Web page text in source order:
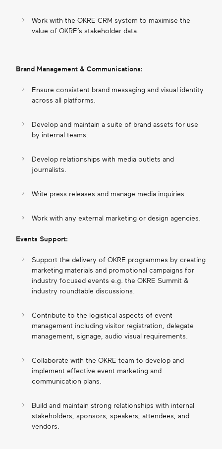
Work with the OKRE CRM system to maximise the
value of OKRE’s stakeholder data.
Brand Management & Communications:
Ensure consistent brand messaging and visual identity
across all platforms.
Develop and maintain a suite of brand assets for use
by internal teams.
Develop relationships with media outlets and
journalists.
Write press releases and manage media inquiries.
Work with any external marketing or design agencies.
Events Support:
Support the delivery of OKRE programmes by creating
marketing materials and promotional campaigns for
industry focused events e.g. the OKRE Summit &
industry roundtable discussions.
Contribute to the logistical aspects of event
management including visitor registration, delegate
management, signage, audio visual requirements.
Collaborate with the OKRE team to develop and
implement effective event marketing and
communication plans.
Build and maintain strong relationships with internal
stakeholders, sponsors, speakers, attendees, and
vendors.